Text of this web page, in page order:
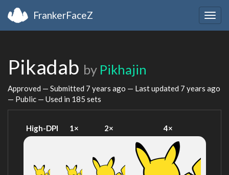
FrankerFaceZ
Pikadab by Pikhajin
Approved — Submitted 7 years ago — Last updated 7 years ago
— Public — Used in 185 sets
High-DPI 1× 2× 4×